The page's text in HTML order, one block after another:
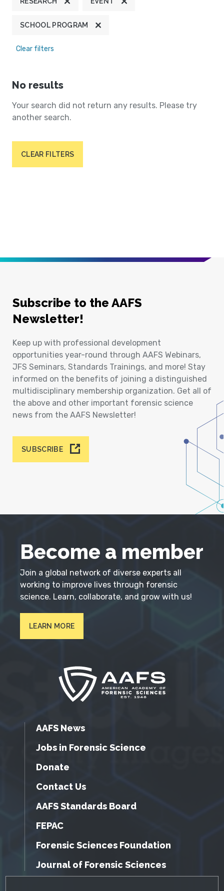
SCHOOL PROGRAM
Clear filters
No results
Your search did not return any results. Please try
another search.
CLEAR FILTERS
Subscribe to the AAFS
Newsletter!
Keep up with professional development
opportunities year-round through AAFS Webinars,
JFS Seminars, Standards Trainings, and more! Stay
informed on the benefits of joining a distinguished
multidisciplinary membership organization. Get all of
the above and other important forensic science
news from the AAFS Newsletter!
SUBSCRIBE
Become a member
Join a global network of diverse experts all
working to improve lives through forensic
science. Learn, collaborate, and grow with us!
LEARN MORE
AAFS News
Jobs in Forensic Science
Donate
Contact Us
AAFS Standards Board
FEPAC
Forensic Sciences Foundation
Journal of Forensic Sciences